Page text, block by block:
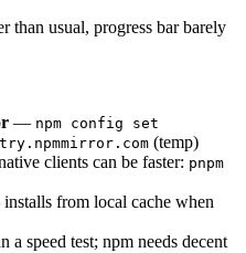
than usual, progress bar barely
— npm config set
(temp)
clients can be faster: pnpm
from local cache when
a speed test; npm needs decent